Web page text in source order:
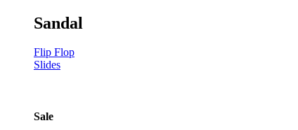
Sandal
Flip Flop
Slides
Sale